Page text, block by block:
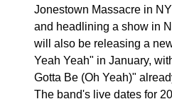
Jonestown Massacre in
and headlining a show in
will also be releasing a
Yeah Yeah" in January,
Gotta Be (Oh Yeah)"
The band's live dates for